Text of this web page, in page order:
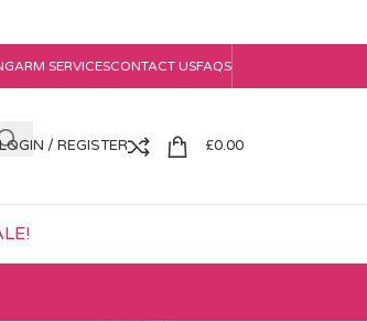
SERVICESCONTACT USFAQS
LOGIN / REGISTER £0.00